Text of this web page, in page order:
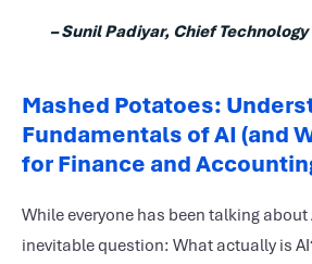
– Sunil Padiyar, Chief
Mashed Potatoes:
Fundamentals of AI (and
for Finance and
While everyone has been talking
inevitable question: What actually is